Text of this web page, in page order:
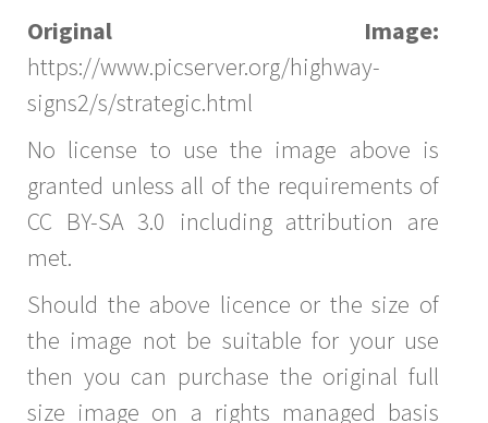
Original Image:
https://www.picserver.org/highway-
signs2/s/strategic.html
No license to use the image above is
granted unless all of the requirements of
CC BY-SA 3.0 including attribution are
met.
Should the above licence or the size of
the image not be suitable for your use
then you can purchase the original full
size image on a rights managed basis